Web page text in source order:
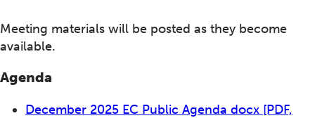
Meeting materials will be posted as they become
available.
Agenda
December 2025 EC Public Agenda docx [PDF,